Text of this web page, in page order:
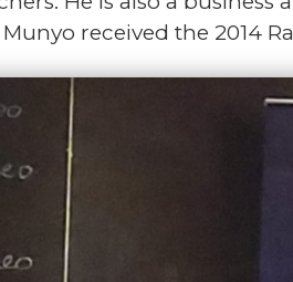
Munyo received the 2014